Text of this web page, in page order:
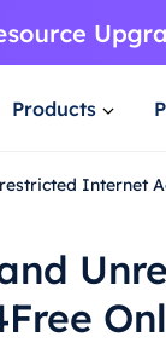
Products
Internet